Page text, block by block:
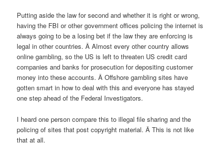
Putting aside the law for second and whether it is right or wrong,
having the FBI or other government offices policing the internet is
always going to be a losing bet if the law they are enforcing is
legal in other countries. Â Almost every other country allows
online gambling, so the US is left to threaten US credit card
companies and banks for prosecution for depositing customer
money into these accounts. Â Offshore gambling sites have
gotten smart in how to deal with this and everyone has stayed
one step ahead of the Federal Investigators.
I heard one person compare this to illegal file sharing and the
policing of sites that post copyright material. Â This is not like
that at all.